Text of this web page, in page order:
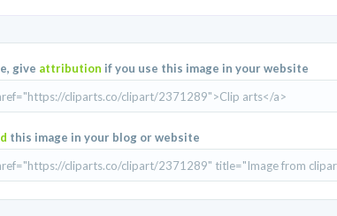
give attribution if you use this image in your website
this image in your blog or website